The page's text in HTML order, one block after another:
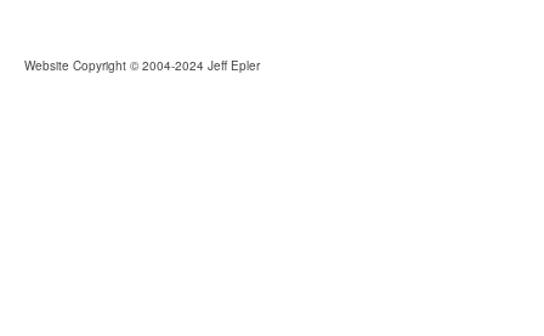
Website Copyright © 2004-2024 Jeff Epler